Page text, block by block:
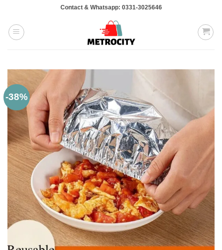
content
Contact & Whatsapp: 0331-3025646
-38%